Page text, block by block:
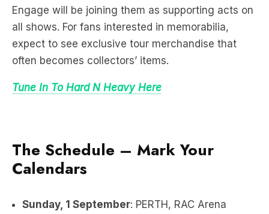
Engage will be joining them as supporting acts on
all shows. For fans interested in memorabilia,
expect to see exclusive tour merchandise that
often becomes collectors’ items.
Tune In To Hard N Heavy Here
The Schedule – Mark Your
Calendars
Sunday, 1 September: PERTH, RAC Arena